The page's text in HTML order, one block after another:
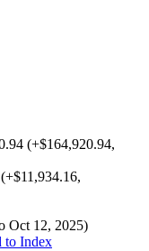
(+$164,920.94,
(+$11,934.16,
Oct 12, 2025)
to Index